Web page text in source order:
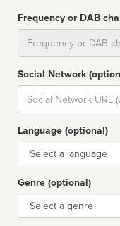
Frequency or DAB
Social Network
Social
url
Language (optional)
Language
Genre (optional)
Genre